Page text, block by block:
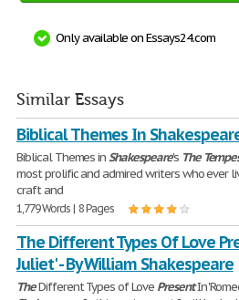
Only available on Essays24.com
Similar Essays
Biblical Themes In
Biblical Themes inShakespeare's The
most prolific and admired writers who ever
craft and
1,779 Words | 8 Pages
The Different Types Of Love
Juliet' - By William Shakespeare
TheDifferent Types of Love PresentIn